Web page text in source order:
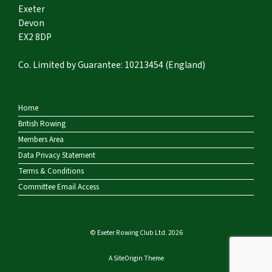
Exeter
Devon
EX2 8DP
Co. Limited by Guarantee: 10213454 (England)
Home
British Rowing
Members Area
Data Privacy Statement
Terms & Conditions
Committee Email Access
© Exeter Rowing Club Ltd. 2026
ASiteOriginTheme